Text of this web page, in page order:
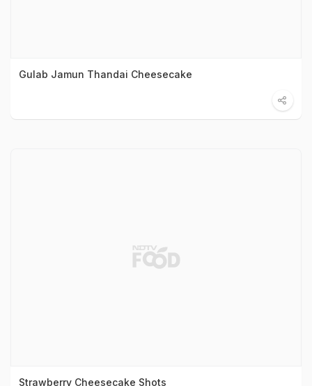
Gulab Jamun Thandai Cheesecake
Strawberry Cheesecake Shots